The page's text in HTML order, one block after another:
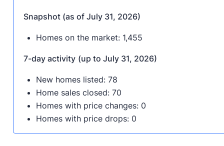
Snapshot (as of July 31, 2026)
Homes on the market: 1,455
7-day activity (up to July 31, 2026)
New homes listed: 78
Home sales closed: 70
Homes with price changes: 0
Homes with price drops: 0